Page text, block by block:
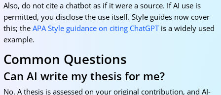
Also, do not cite a chatbot as if it were a source. If AI use is
permitted, you disclose the use itself. Style guides now cover
this; the APA Style guidance on citing ChatGPTis a widely used
example.
Common Questions
Can AI write my thesis for me?
No. A thesis is assessed on your original contribution, and AI-